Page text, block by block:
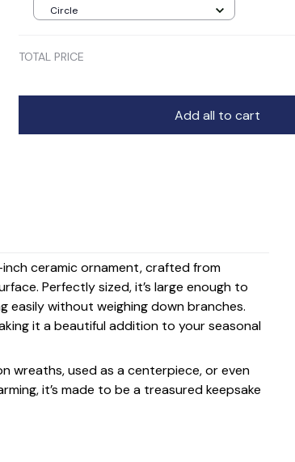
Keepsake
Circle
TOTAL PRICE
Add all to cart
ceramic ornament, crafted from
Perfectly sized, it’s large enough to
without weighing down branches.
it a beautiful addition to your seasonal
wreaths, used as a centerpiece, or even
it’s made to be a treasured keepsake